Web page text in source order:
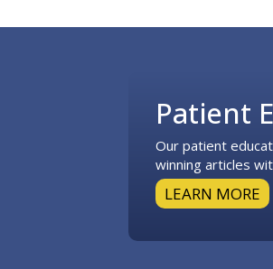
Patient
Our patient
winning articles
LEARN MORE